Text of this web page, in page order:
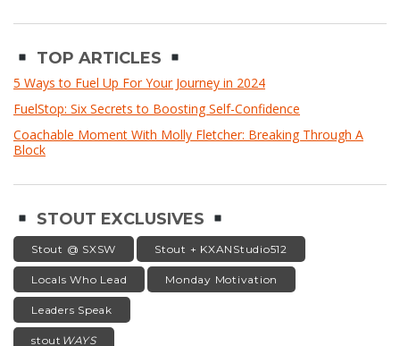
TOP ARTICLES
5 Ways to Fuel Up For Your Journey in 2024
FuelStop: Six Secrets to Boosting Self-Confidence
Coachable Moment With Molly Fletcher: Breaking Through A
Block
STOUT EXCLUSIVES
Stout @ SXSW Stout + KXANStudio512
Locals Who Lead Monday Motivation
Leaders Speak
stout WAYS